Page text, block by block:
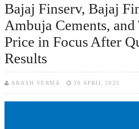
Bajaj Finserv, Bajaj
Ambuja Cements, and
Price in Focus After
Results
AKASH VERMA 30 APRIL 2025